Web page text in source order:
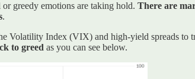
greedy emotions are taking hold. There are
.
Volatility Index (VIX) and high-yield spreads to
to greed as you can see below.